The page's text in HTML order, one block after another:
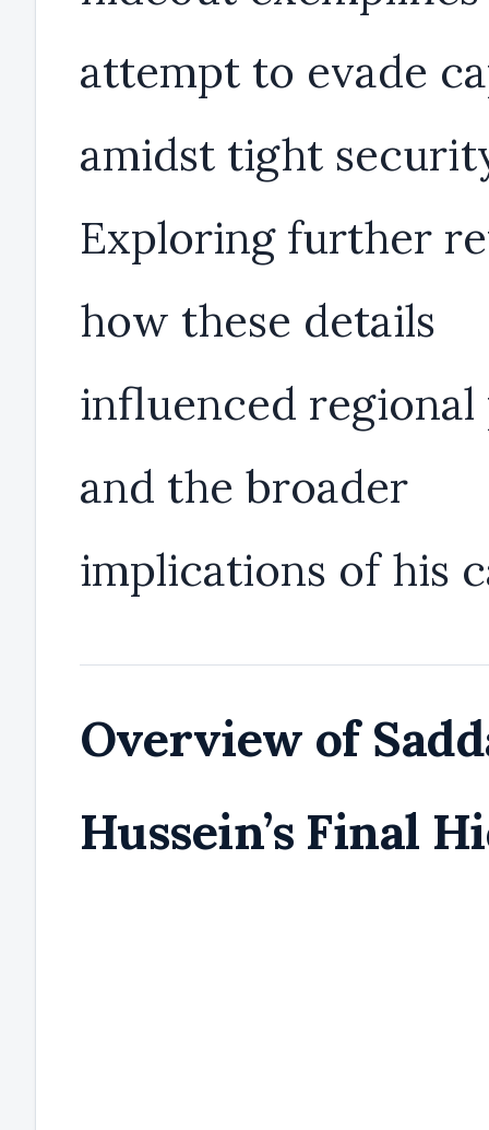
attempt to evade
amidst tight
Exploring further
how these details
influenced
and the broader
implications of his
Overview of
Hussein’s Final